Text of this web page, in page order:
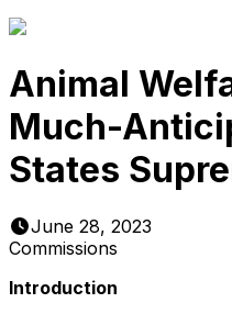
Animal
Much-
States
June 28, 2023
Commissions
Introduction